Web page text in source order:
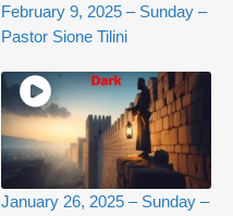
February 9, 2025 – Sunday –
Pastor Sione Tilini
January 26, 2025 – Sunday –